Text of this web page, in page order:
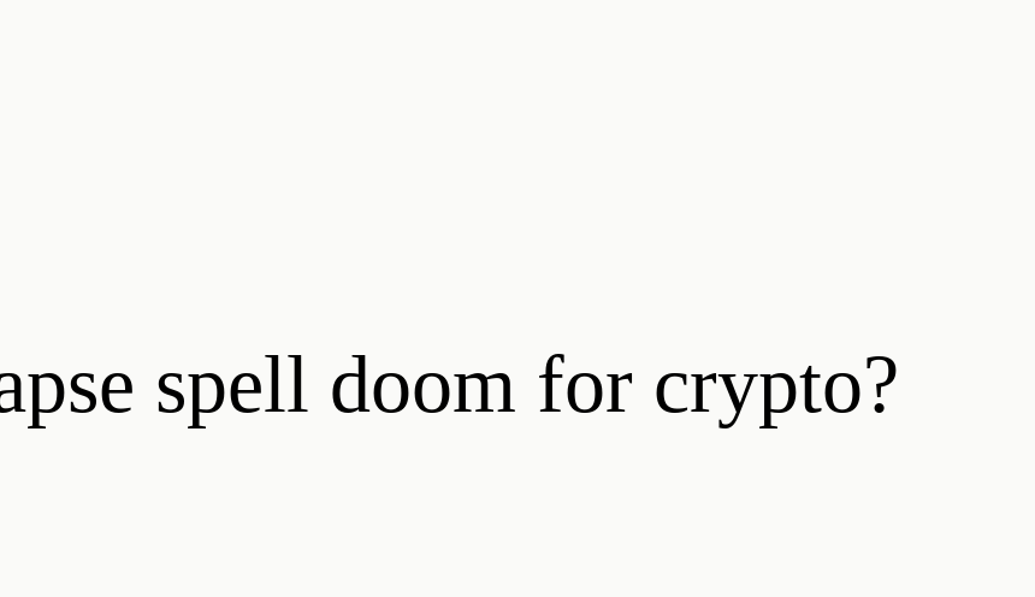
spell doom for crypto?